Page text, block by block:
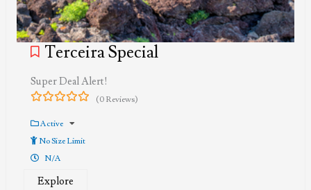
Terceira Special
Super Deal Alert!
out
of
(0 Reviews)
Active
No Size Limit
N/A
Explore